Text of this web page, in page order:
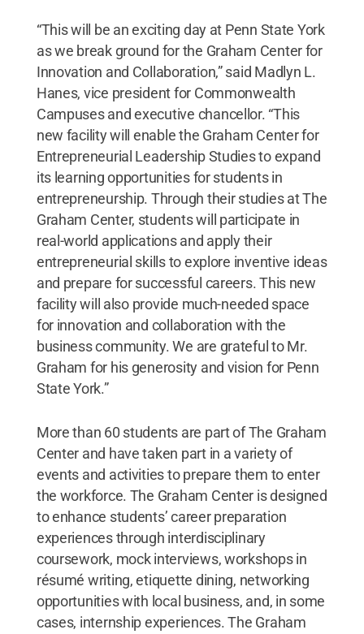
“This will be an exciting day at Penn State York
as we break ground for the Graham Center for
Innovation and Collaboration,” said Madlyn L.
Hanes, vice president for Commonwealth
Campuses and executive chancellor. “This
new facility will enable the Graham Center for
Entrepreneurial Leadership Studies to expand
its learning opportunities for students in
entrepreneurship. Through their studies at The
Graham Center, students will participate in
real-world applications and apply their
entrepreneurial skills to explore inventive ideas
and prepare for successful careers. This new
facility will also provide much-needed space
for innovation and collaboration with the
business community. We are grateful to Mr.
Graham for his generosity and vision for Penn
State York.”
More than 60 students are part of The Graham
Center and have taken part in a variety of
events and activities to prepare them to enter
the workforce. The Graham Center is designed
to enhance students’ career preparation
experiences through interdisciplinary
coursework, mock interviews, workshops in
résumé writing, etiquette dining, networking
opportunities with local business, and, in some
cases, internship experiences. The Graham